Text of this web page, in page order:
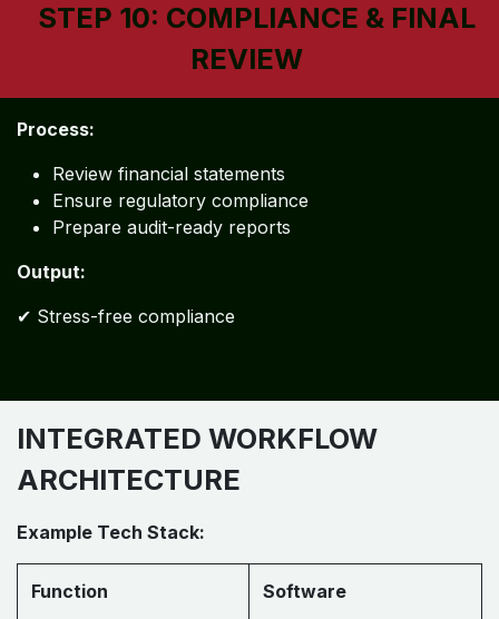
STEP 10: COMPLIANCE & FINAL
REVIEW
Process:
Review financial statements
Ensure regulatory compliance
Prepare audit-ready reports
Output:
✔ Stress-free compliance
INTEGRATED WORKFLOW
ARCHITECTURE
Example Tech Stack:
Function Software